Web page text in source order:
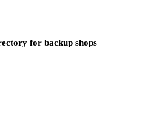
for backup shops